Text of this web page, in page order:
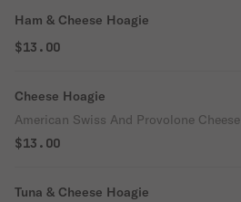
Ham & Cheese Hoagie
$13.00
Cheese Hoagie
American Swiss And Provolone Cheese
$13.00
Tuna & Cheese Hoagie